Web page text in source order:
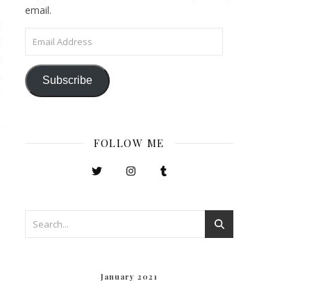
email.
Email Address
Subscribe
FOLLOW ME
January 2021